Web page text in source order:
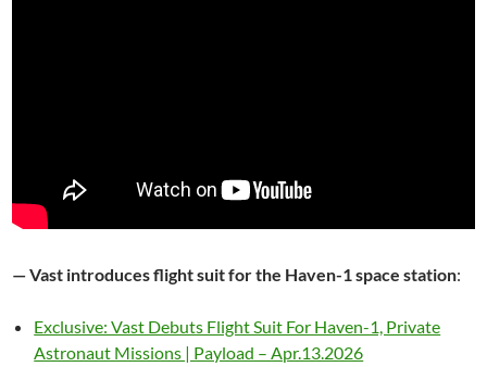
— Vast introduces flight suit for the Haven-1 space station:
Exclusive: Vast Debuts Flight Suit For Haven-1, Private
Astronaut Missions | Payload – Apr.13.2026